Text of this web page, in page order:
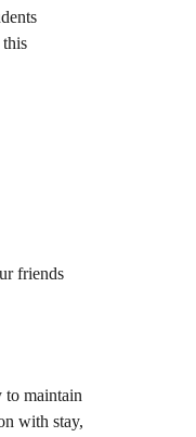
friends
to maintain
with stay,